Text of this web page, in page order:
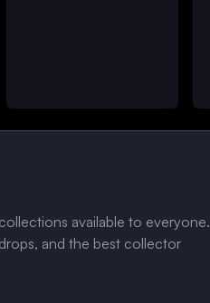
available to everyone.
and the best collector